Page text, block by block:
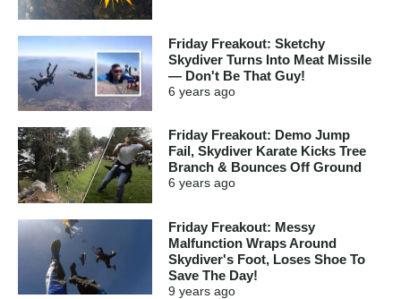
Friday Freakout: Sketchy
Skydiver Turns Into Meat Missile
— Don't Be That Guy!
6 years ago
Friday Freakout: Demo Jump
Fail, Skydiver Karate Kicks Tree
Branch & Bounces Off Ground
6 years ago
Friday Freakout: Messy
Malfunction Wraps Around
Skydiver's Foot, Loses Shoe To
Save The Day!
9 years ago